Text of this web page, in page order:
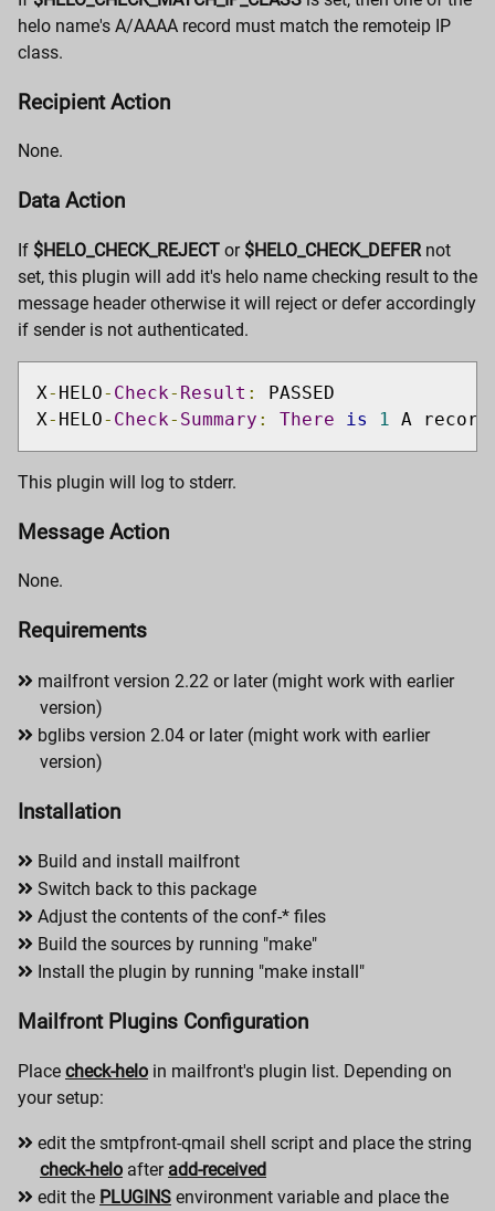
helo name's A/AAAA record must match the remoteip IP
class.
Recipient Action
None.
Data Action
If $HELO_CHECK_REJECT or $HELO_CHECK_DEFERnot
set, this plugin will add it's helo name checking result to the
message header otherwise it will reject or defer accordingly
if sender is not authenticated.
X- HELO- Check- Result :
PASSED
X- HELO- Check- Summary : There is 1 A
This plugin will log to stderr.
Message Action
None.
Requirements
mailfront version 2.22 or later (might work with earlier
version)
bglibs version 2.04 or later (might work with earlier
version)
Installation
Build and install mailfront
Switch back to this package
Adjust the contents of the conf-* files
Build the sources by running "make"
Install the plugin by running "make install"
Mailfront Plugins Configuration
Place check-helo in mailfront's plugin list. Depending on
your setup:
edit the smtpfront-qmail shell script and place the string
check-helo after add-received
edit the PLUGINS environment variable and place the